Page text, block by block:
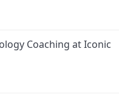
Coaching at Iconic